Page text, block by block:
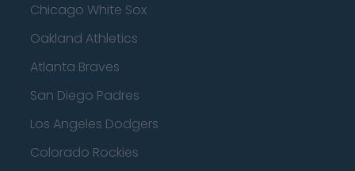
Chicago White Sox
Oakland Athletics
Atlanta Braves
San Diego Padres
Los Angeles Dodgers
Colorado Rockies